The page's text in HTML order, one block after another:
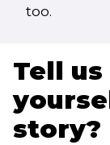
too.
Tell
story?